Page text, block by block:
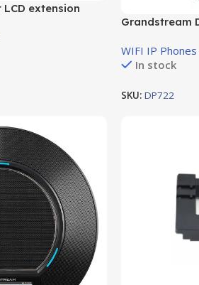
extension
Grandstream
WIFI IP Phones
In stock
SKU: DP722